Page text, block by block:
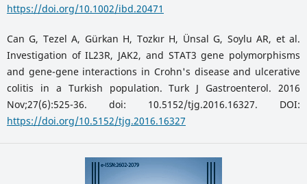
https://doi.org/10.1002/ibd.20471
Can G, Tezel A, Gürkan H, Tozkır H, Ünsal G, Soylu AR, et al.
Investigation of IL23R, JAK2, and STAT3 gene polymorphisms
and gene-gene interactions in Crohn's disease and ulcerative
colitis in a Turkish population. Turk J Gastroenterol. 2016
Nov;27(6):525-36. doi: 10.5152/tjg.2016.16327. DOI:
https://doi.org/10.5152/tjg.2016.16327